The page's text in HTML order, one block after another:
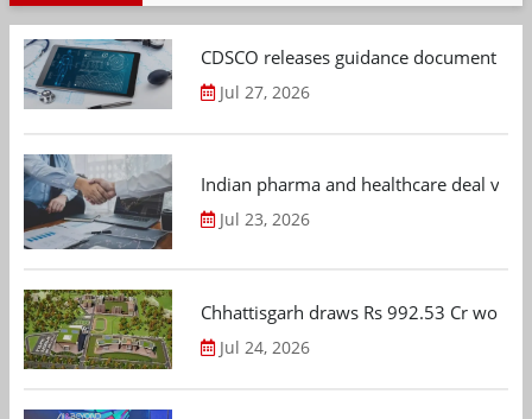
CDSCO releases guidance document
Jul 27, 2026
Indian pharma and healthcare deal
Jul 23, 2026
Chhattisgarh draws Rs 992.53 Cr
Jul 24, 2026